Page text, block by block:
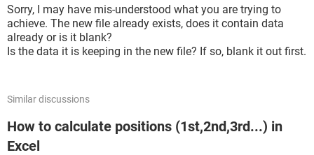
Sorry, I may have mis-understood what you are trying to
achieve. The new file already exists, does it contain data
already or is it blank?
Is the data it is keeping in the new file? If so, blank it out first.
Similar discussions
How to calculate positions (1st,2nd,3rd...) in
Excel